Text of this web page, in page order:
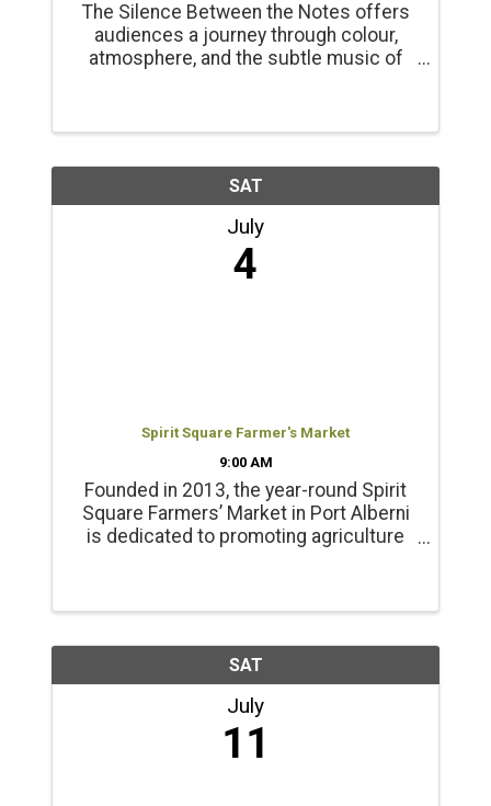
The Silence Between the Notes offers
audiences a journey through colour,
atmosphere, and the subtle music of
Reception June 20 2-4pm
SAT
July
4
Spirit Square Farmer's Market
9:00 AM
Founded in 2013, the year-round Spirit
Square Farmers’ Market in Port Alberni
is dedicated to promoting agriculture
and emu products; and, fresh, local
SAT
July
11